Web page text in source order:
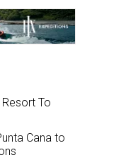
To
Cana to